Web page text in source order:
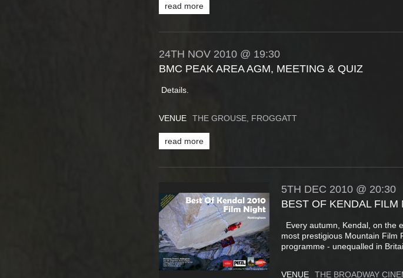
read more
24TH NOV 2010 @ 19:30
BMC PEAK AREA AGM, MEETING & QUIZ
Details.
VENUE THE GROUSE, FROGGATT
read more
5TH DEC 2010 @ 20:30
BEST OF KENDAL
Every autumn, Kendal, on the
most prestigious Mountain Film
programme - unequalled in
VENUE THE BROADWAY